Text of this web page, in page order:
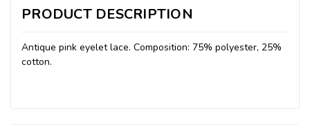
PRODUCT DESCRIPTION
Antique pink eyelet lace. Composition: 75% polyester, 25%
cotton.